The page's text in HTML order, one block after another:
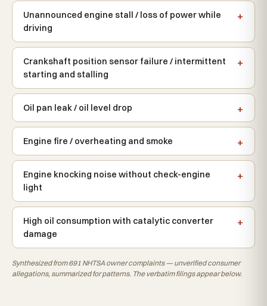
Unannounced engine stall / loss of power while
driving
Crankshaft position sensor failure / intermittent
starting and stalling
Oil pan leak / oil level drop
Engine fire / overheating and smoke
Engine knocking noise without check-engine
light
High oil consumption with catalytic converter
damage
Synthesized from 691 NHTSA owner complaints — unverified consumer
allegations, summarized for patterns. The verbatim filings appear below.